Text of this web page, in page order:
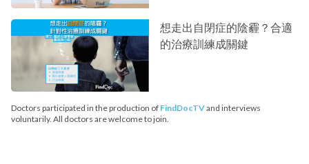
想走出自閉症的陰霾？合適
的治療訓練成關鍵
Doctors participated in the production of FindDocTVand interviews
voluntarily. All doctors are welcome to join.